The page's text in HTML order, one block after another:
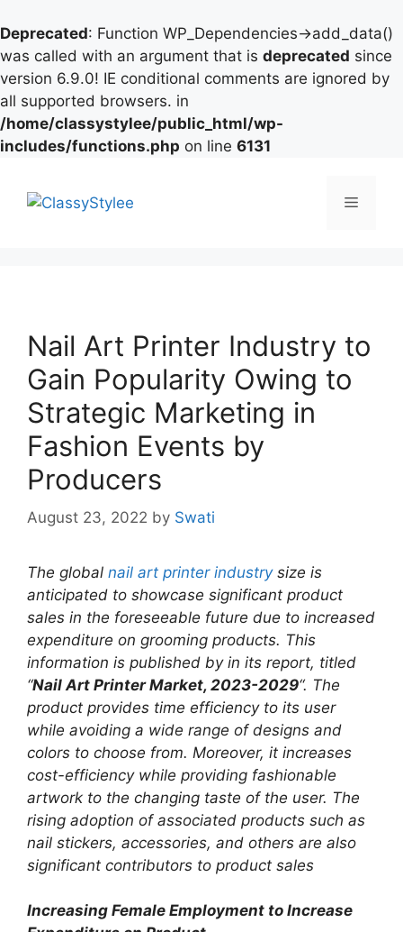
Deprecated: Function WP_Dependencies->add_data()
was called with an argument that is deprecated since
version 6.9.0! IE conditional comments are ignored by
all supported browsers. in
/home/classystylee/public_html/wp-
includes/functions.php on line 6131
content
Menu
Nail Art Printer Industry to
Gain Popularity Owing to
Strategic Marketing in
Fashion Events by
Producers
August 23, 2022 by Swati
The global nail art printer industrysize is
anticipated to showcase significant product
sales in the foreseeable future due to increased
expenditure on grooming products. This
information is published by in its report, titled
“Nail Art Printer Market, 2023-2029“. The
product provides time efficiency to its user
while avoiding a wide range of designs and
colors to choose from. Moreover, it increases
cost-efficiency while providing fashionable
artwork to the changing taste of the user. The
rising adoption of associated products such as
nail stickers, accessories, and others are also
significant contributors to product sales
Increasing Female Employment to Increase